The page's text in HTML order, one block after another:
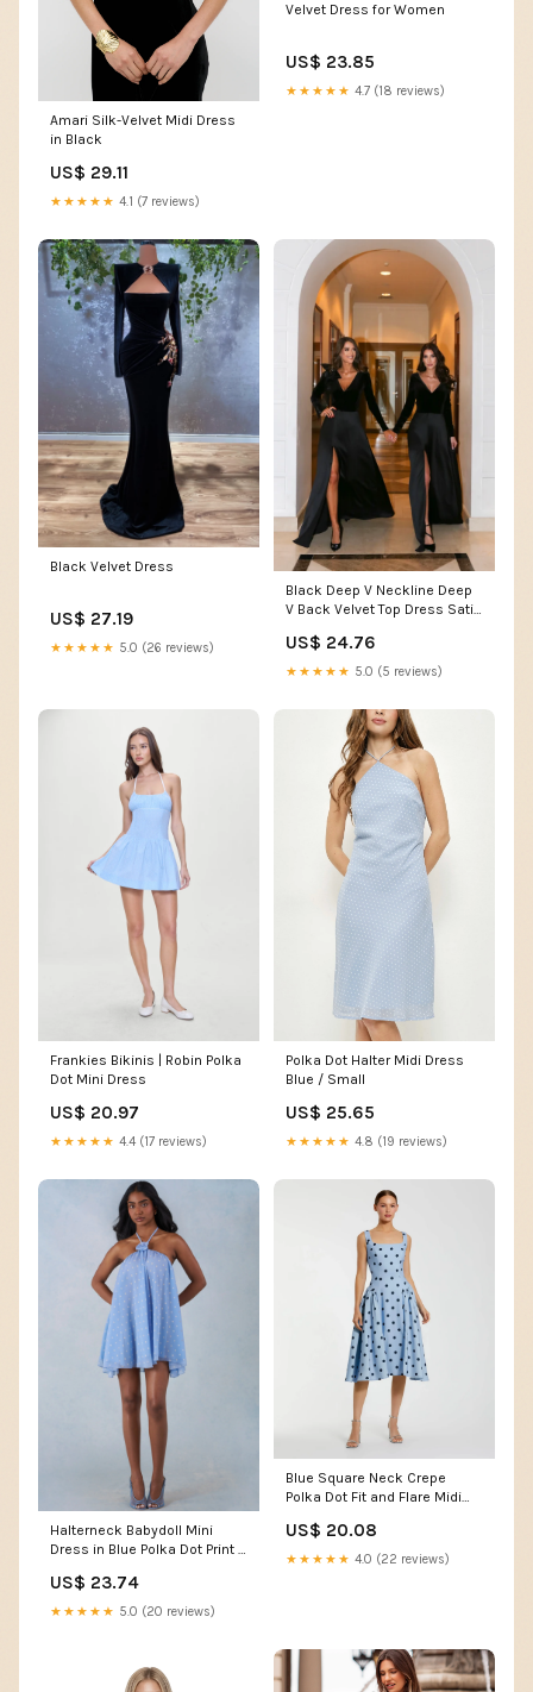
Amari Silk-Velvet Midi Dress
in Black
US$ 29.11
★★★★★ 4.1 (7 reviews)
Velvet Dress for Women
US$ 23.85
★★★★★ 4.7 (18 reviews)
Black Velvet Dress
US$ 27.19
★★★★★ 5.0 (26 reviews)
Black Deep V Neckline Deep
V Back Velvet Top Dress Satin
US$ 24.76
★★★★★ 5.0 (5 reviews)
Frankies Bikinis | Robin Polka
Dot Mini Dress
US$ 20.97
★★★★★ 4.4 (17 reviews)
Polka Dot Halter Midi Dress
Blue / Small
US$ 25.65
★★★★★ 4.8 (19 reviews)
Halterneck Babydoll Mini
Dress in Blue Polka Dot Print -
US$ 23.74
★★★★★ 5.0 (20 reviews)
Blue Square Neck Crepe
Polka Dot Fit and Flare Midi
US$ 20.08
★★★★★ 4.0 (22 reviews)